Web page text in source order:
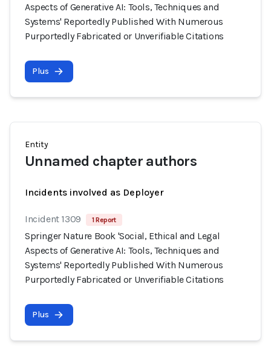
Aspects of Generative AI: Tools, Techniques and
Systems' Reportedly Published With Numerous
Purportedly Fabricated or Unverifiable Citations
Plus
Entity
Unnamed chapter authors
Incidents involved as Deployer
Incident 1309 1 Report
Springer Nature Book 'Social, Ethical and Legal
Aspects of Generative AI: Tools, Techniques and
Systems' Reportedly Published With Numerous
Purportedly Fabricated or Unverifiable Citations
Plus